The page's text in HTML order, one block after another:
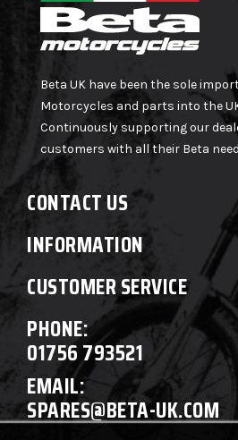
Beta UK have been the sole
Motorcycles and parts into the
Continuously supporting our
customers with all their Beta
CONTACT US
INFORMATION
CUSTOMER SERVICE
PHONE:
01756 793521
EMAIL:
SPARES@BETA-UK.COM